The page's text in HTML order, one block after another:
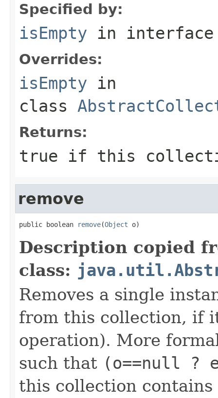
Specified by:
isEmpty in
Overrides:
isEmpty in
class
Returns:
true if this
remove
public boolean remove(Object o)
Description copied
class:
Removes a single
from this collection, if
operation). More
such that (o==null ?
this collection contains